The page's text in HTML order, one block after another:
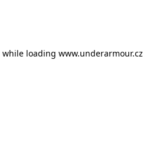
while loading www.underarmour.cz